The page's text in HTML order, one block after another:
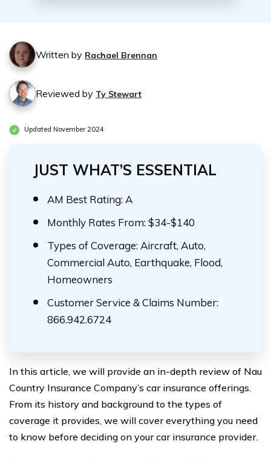
Written by Rachael Brennan
Reviewed by Ty Stewart
Updated November 2024
JUST WHAT’S ESSENTIAL
AM Best Rating: A
Monthly Rates From: $34-$140
Types of Coverage: Aircraft, Auto,
Commercial Auto, Earthquake, Flood,
Homeowners
Customer Service & Claims Number:
866.942.6724
In this article, we will provide an in-depth review of Nau
Country Insurance Company’s car insurance offerings.
From its history and background to the types of
coverage it provides, we will cover everything you need
to know before deciding on your car insurance provider.